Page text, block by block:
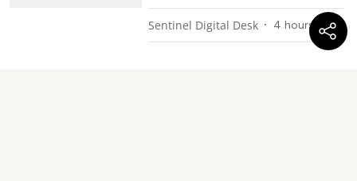
Sentinel Digital Desk 4 hours ago